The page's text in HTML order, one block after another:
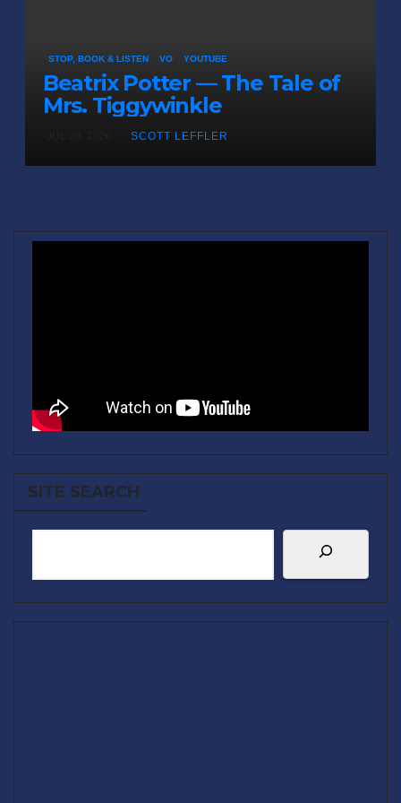
STOP, BOOK & LISTEN VO YOUTUBE
Beatrix Potter — The Tale of
Mrs. Tiggywinkle
SCOTT LEFFLER
SITE SEARCH